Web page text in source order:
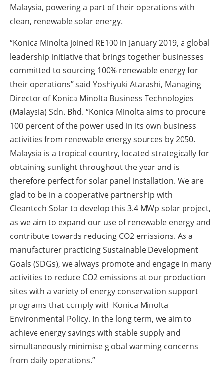
Malaysia, powering a part of their operations with
clean, renewable solar energy.
“Konica Minolta joined RE100 in January 2019, a global
leadership initiative that brings together businesses
committed to sourcing 100% renewable energy for
their operations” said Yoshiyuki Atarashi, Managing
Director of Konica Minolta Business Technologies
(Malaysia) Sdn. Bhd. “Konica Minolta aims to procure
100 percent of the power used in its own business
activities from renewable energy sources by 2050.
Malaysia is a tropical country, located strategically for
obtaining sunlight throughout the year and is
therefore perfect for solar panel installation. We are
glad to be in a cooperative partnership with
Cleantech Solar to develop this 3.4 MWp solar project,
as we aim to expand our use of renewable energy and
contribute towards reducing CO2 emissions. As a
manufacturer practicing Sustainable Development
Goals (SDGs), we always promote and engage in many
activities to reduce CO2 emissions at our production
sites with a variety of energy conservation support
programs that comply with Konica Minolta
Environmental Policy. In the long term, we aim to
achieve energy savings with stable supply and
simultaneously minimise global warming concerns
from daily operations.”